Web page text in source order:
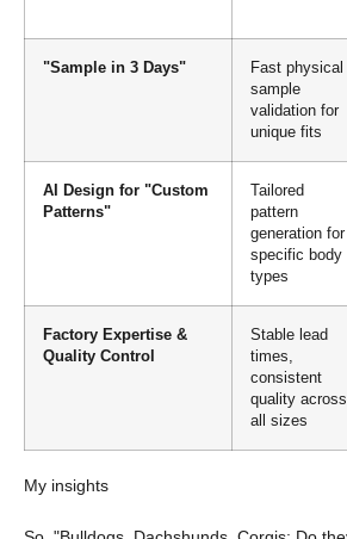
"Sample in 3 Days"
Fast physical
sample
validation for
unique fits
AI Design for "Custom
Patterns"
Tailored
pattern
generation for
specific body
types
Factory Expertise &
Quality Control
Stable lead
times,
consistent
quality across
all sizes
My insights